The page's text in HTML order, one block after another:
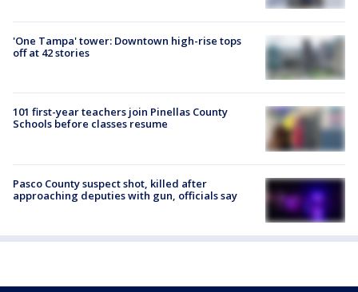
'One Tampa' tower: Downtown high-rise tops
off at 42 stories
101 first-year teachers join Pinellas County
Schools before classes resume
Pasco County suspect shot, killed after
approaching deputies with gun, officials say